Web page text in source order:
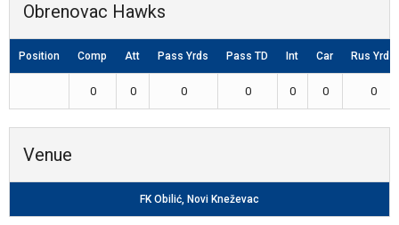
Obrenovac Hawks
Position Comp Att Pass Yrds Pass TD Int Car Rus Yrds
0 0 0 0 0 0 0
Venue
FK Obilić, Novi Kneževac